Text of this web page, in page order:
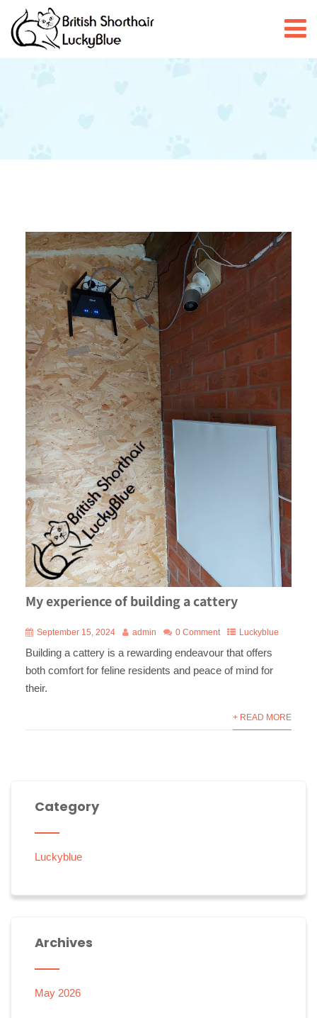
My experience of building a cattery
September 15, 2024 admin 0 Comment Luckyblue
Building a cattery is a rewarding endeavour that offers
both comfort for feline residents and peace of mind for
their.
+ READ MORE
Category
Luckyblue
Archives
May 2026